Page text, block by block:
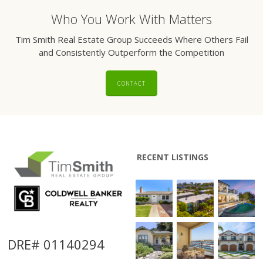
Who You Work With Matters
Tim Smith Real Estate Group Succeeds Where Others Fail
and Consistently Outperform the Competition
CONTACT
DRE# 01140294
RECENT LISTINGS